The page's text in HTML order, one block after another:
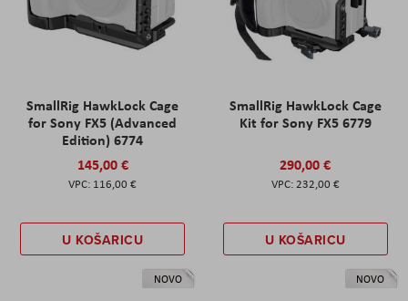
SmallRig HawkLock Cage
for Sony FX5 (Advanced
Edition) 6774
145,00 €
116,00 €
U KOŠARICU
SmallRig HawkLock Cage
Kit for Sony FX5 6779
290,00 €
232,00 €
U KOŠARICU
NOVO NOVO